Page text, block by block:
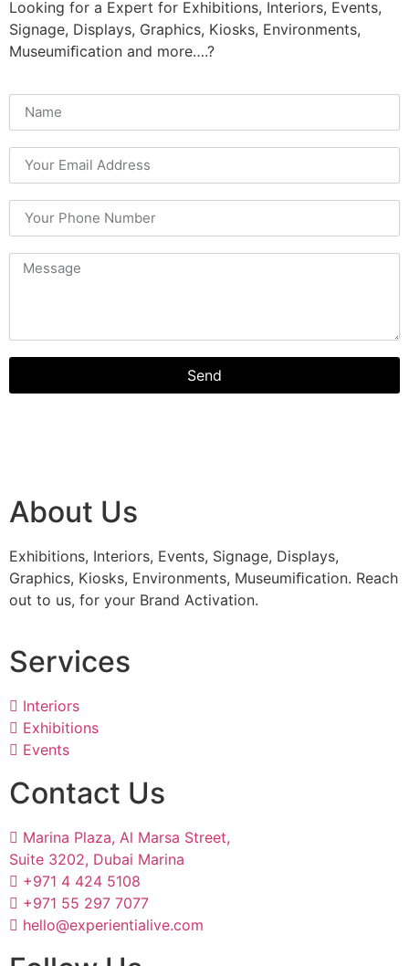
Looking for a Expert for Exhibitions, Interiors, Events,
Signage, Displays, Graphics, Kiosks, Environments,
Museumiﬁcation and more….?
Send
About Us
Exhibitions, Interiors, Events, Signage, Displays,
Graphics, Kiosks, Environments, Museumiﬁcation. Reach
out to us, for your Brand Activation.
Services
Interiors
Exhibitions
Events
Contact Us
Marina Plaza, Al Marsa Street,
Suite 3202, Dubai Marina
+971 4 424 5108
+971 55 297 7077
hello@experientialive.com